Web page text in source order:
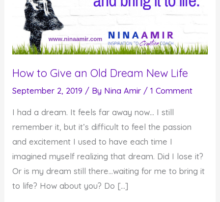
How to Give an Old Dream New Life
September 2, 2019 / By Nina Amir /1 Comment
I had a dream. It feels far away now… I still
remember it, but it’s difficult to feel the passion
and excitement I used to have each time I
imagined myself realizing that dream. Did I lose it?
Or is my dream still there…waiting for me to bring it
to life? How about you? Do […]